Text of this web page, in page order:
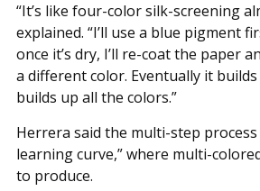
“It’s like four-color silk-screening
explained. “I’ll use a blue pigment
once it’s dry, I’ll re-coat the paper
a different color. Eventually it
builds up all the colors.”
Herrera said the multi-step process
learning curve,” where multi-
to produce.